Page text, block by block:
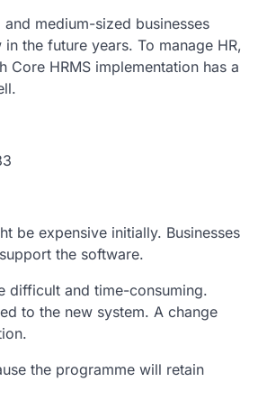
medium-sized businesses
the future years. To manage HR,
Core HRMS implementation has a
be expensive initially. Businesses
the software.
difficult and time-consuming.
to the new system. A change
the programme will retain